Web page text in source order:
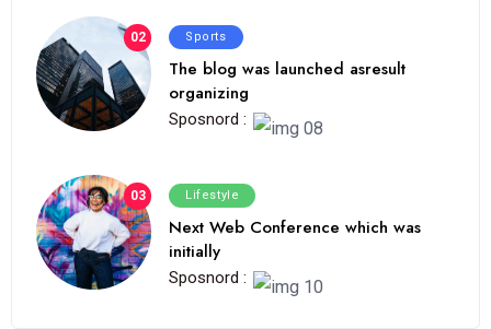
02 Sports
The blog was launched asresult
organizing
Sposnord :
03 Lifestyle
Next Web Conference which was
initially
Sposnord :